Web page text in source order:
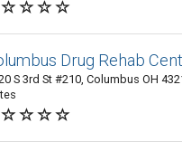
Drug Rehab
S 3rd St #210, Columbus OH